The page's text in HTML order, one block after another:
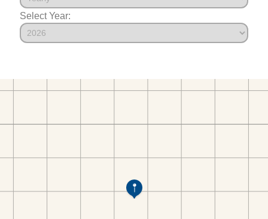
Select Year: